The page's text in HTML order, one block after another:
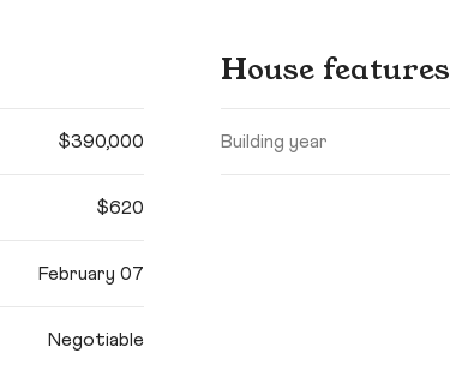
$390,000
$620
February 07
Negotiable
House features
Building year